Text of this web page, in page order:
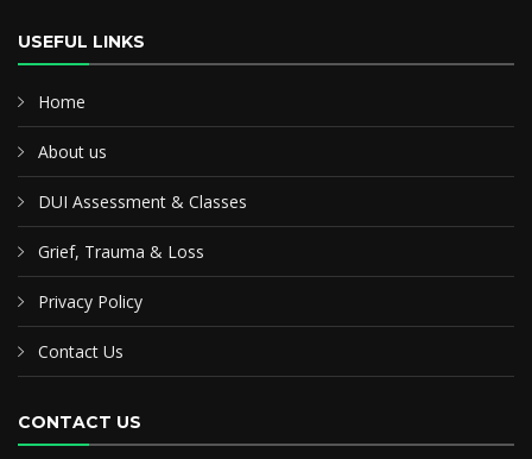
USEFUL LINKS
Home
About us
DUI Assessment & Classes
Grief, Trauma & Loss
Privacy Policy
Contact Us
CONTACT US